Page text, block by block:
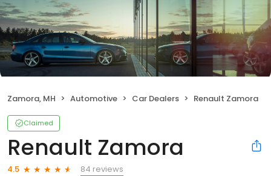
Zamora, MH Automotive Car Dealers Renault Zamora
Claimed
Renault Zamora
4.5
84 reviews